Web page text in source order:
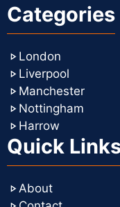
Categories
London
Liverpool
Manchester
Nottingham
Harrow
Quick
About